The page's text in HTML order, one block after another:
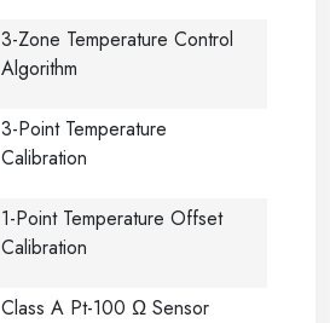
3-Zone Temperature Control
Algorithm
3-Point Temperature
Calibration
1-Point Temperature Offset
Calibration
Class A Pt-100 Ω Sensor